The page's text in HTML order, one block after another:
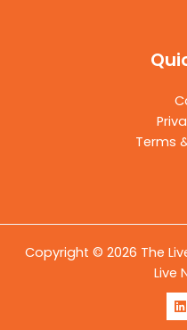
Terms
Copyright © 2026 The
Live